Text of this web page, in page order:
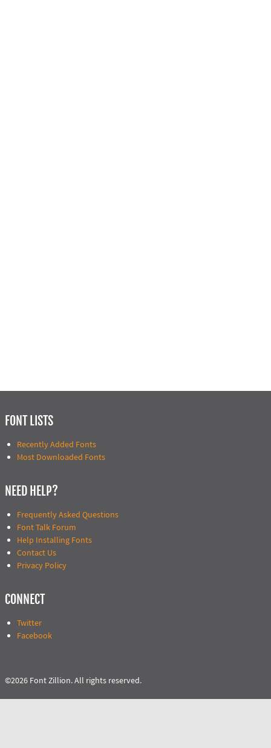
FONT LISTS
Recently Added Fonts
Most Downloaded Fonts
NEED HELP?
Frequently Asked Questions
Font Talk Forum
Help Installing Fonts
Contact Us
Privacy Policy
CONNECT
Twitter
Facebook
©2026 Font Zillion. All rights reserved.